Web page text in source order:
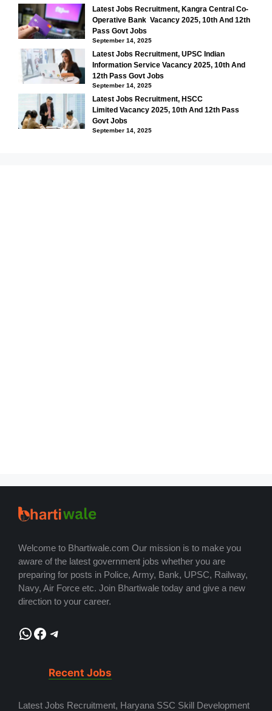
Latest Jobs Recruitment, Kangra Central Co-
Operative Bank Vacancy 2025, 10th And 12th
Pass Govt Jobs
September 14, 2025
Latest Jobs Recruitment, UPSC Indian
Information Service Vacancy 2025, 10th And
12th Pass Govt Jobs
September 14, 2025
Latest Jobs Recruitment, HSCC
Limited Vacancy 2025, 10th And 12th Pass
Govt Jobs
September 14, 2025
Welcome to Bhartiwale.com Our mission is to make you
aware of the latest government jobs whether you are
preparing for posts in Police, Army, Bank, UPSC, Railway,
Navy, Air Force etc. Join Bhartiwale today and give a new
direction to your career.
WhatsApp
Facebook
Telegram
Recent Jobs
Latest Jobs Recruitment, Haryana SSC Skill Development